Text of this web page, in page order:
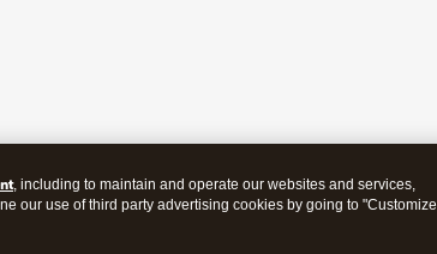
, including to maintain and operate our websites and services,
our use of third party advertising cookies by going to "Customize